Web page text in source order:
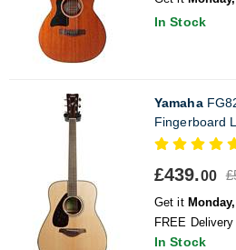
In Stock
Yamaha
Fingerboard
£439.00
Get it
FREE Delivery
In Stock